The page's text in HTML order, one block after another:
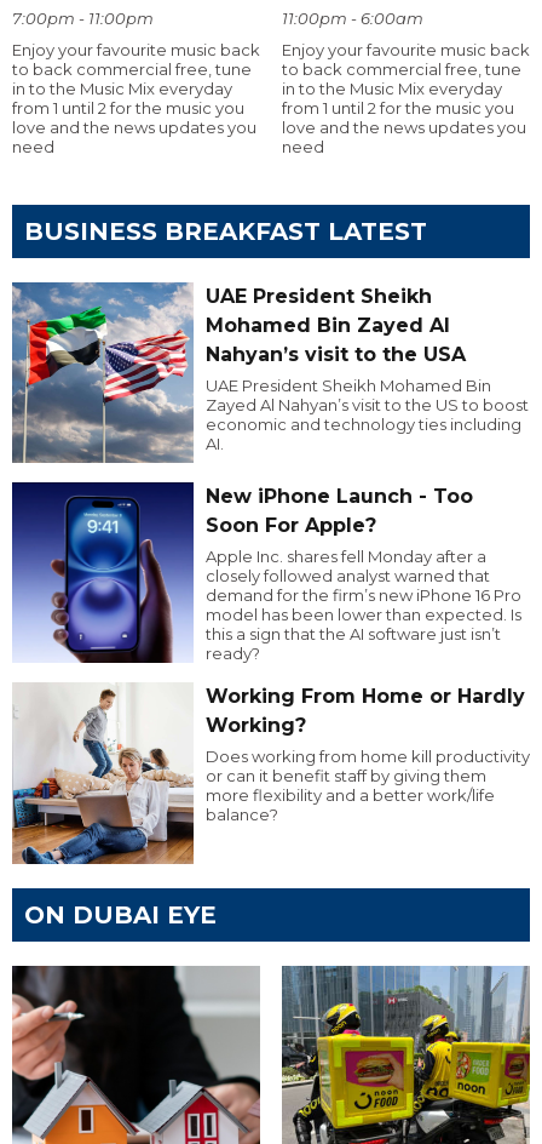
7:00pm - 11:00pm
Enjoy your favourite music back
to back commercial free, tune
in to the Music Mix everyday
from 1 until 2 for the music you
love and the news updates you
need
11:00pm - 6:00am
Enjoy your favourite music back
to back commercial free, tune
in to the Music Mix everyday
from 1 until 2 for the music you
love and the news updates you
need
BUSINESS BREAKFAST LATEST
UAE President Sheikh
Mohamed Bin Zayed Al
Nahyan’s visit to the USA
UAE President Sheikh Mohamed Bin
Zayed Al Nahyan’s visit to the US to boost
economic and technology ties including
AI.
New iPhone Launch - Too
Soon For Apple?
Apple Inc. shares fell Monday after a
closely followed analyst warned that
demand for the firm’s new iPhone 16 Pro
model has been lower than expected. Is
this a sign that the AI software just isn’t
ready?
Working From Home or Hardly
Working?
Does working from home kill productivity
or can it benefit staff by giving them
more flexibility and a better work/life
balance?
ON DUBAI EYE